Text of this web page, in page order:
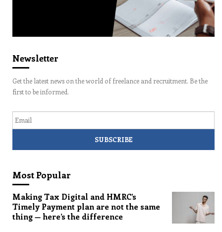
Newsletter
Get the latest news on the world of freelance and recruitment. Be the
first to be informed.
Most Popular
Making Tax Digital and HMRC’s
Timely Payment plan are not the same
thing — here’s the difference